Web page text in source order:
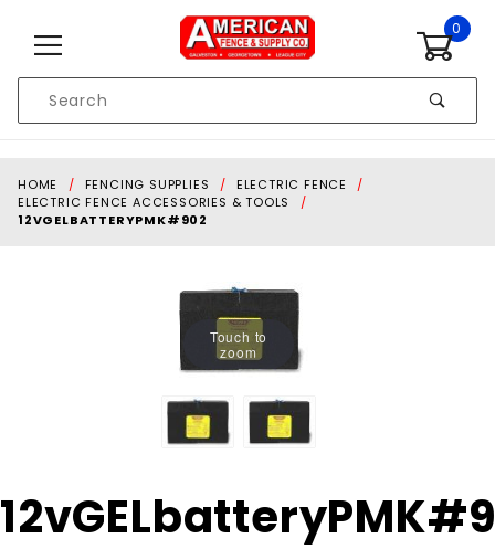
0
Search
HOME FENCING SUPPLIES
ELECTRIC FENCE
ELECTRIC FENCE ACCESSORIES & TOOLS
12VGELBATTERYPMK#902
Touch to
zoom
Purchase
12vGELbatteryPMK#902